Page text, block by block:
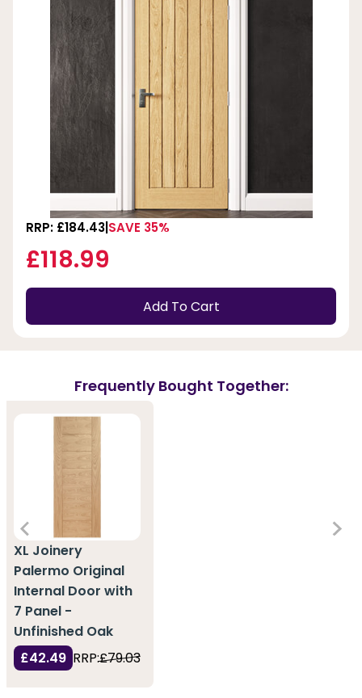
RRP: £184.43 SAVE 35%
£118.99
Add To Cart
Frequently Bought Together:
XL Joinery
Palermo Original
Internal Door with
7 Panel -
Unfinished Oak
£42.49 RRP:£79.03